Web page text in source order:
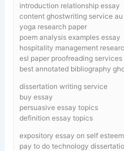
introduction relationship essay
content ghostwriting service au
yoga research paper
poem analysis examples essay
hospitality management
esl paper proofreading services
best annotated bibliography
dissertation writing service
buy essay
persuasive essay topics
definition essay topics
expository essay on self esteem
pay to do technology